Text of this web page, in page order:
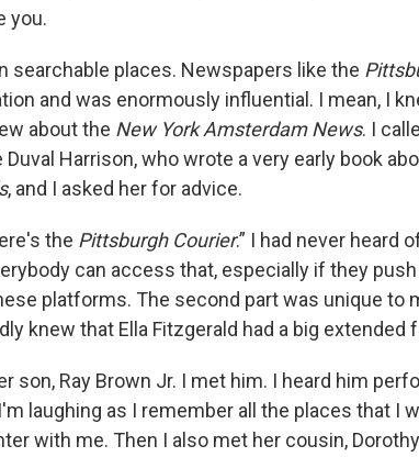
you.
searchable places. Newspapers like the
and was enormously influential. I mean, I
about the New York Amsterdam News. I
Duval Harrison, who wrote a very early book
, and I asked her for advice.
the Pittsburgh Courier.” I had never heard
can access that, especially if they
platforms. The second part was unique to
knew that Ella Fitzgerald had a big extended
son, Ray Brown Jr. I met him. I heard him
laughing as I remember all the places that I
with me. Then I also met her cousin,